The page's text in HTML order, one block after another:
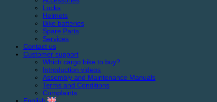
Locks
Helmets
Bike batteries
Spare Parts
Services
Contact us
Customer support
Which cargo bike to buy?
Introduction videos
Assembly and Maintenance Manuals
Terms and Conditions
Complaints